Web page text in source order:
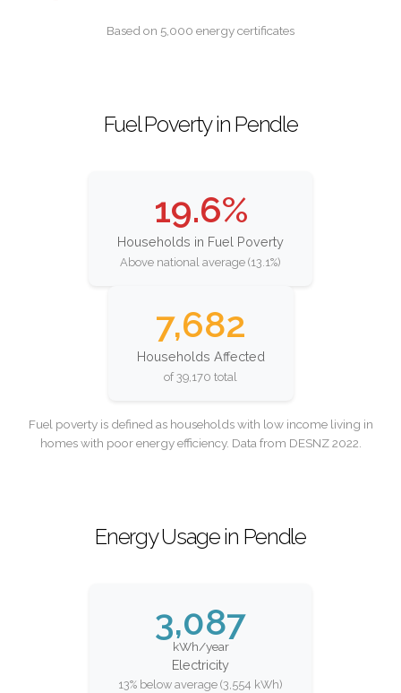
Based on 5,000 energy certificates
Fuel Poverty in Pendle
19.6%
Households in Fuel Poverty
Above national average (13.1%)
7,682
Households Affected
of 39,170 total
Fuel poverty is defined as households with low income living in
homes with poor energy efficiency. Data from DESNZ 2022.
Energy Usage in Pendle
3,087
kWh/year
Electricity
13% below average (3,554 kWh)